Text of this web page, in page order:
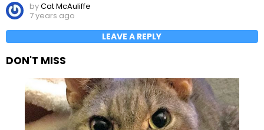
byCat McAuliffe
7 years ago
LEAVE A REPLY
DON'T MISS